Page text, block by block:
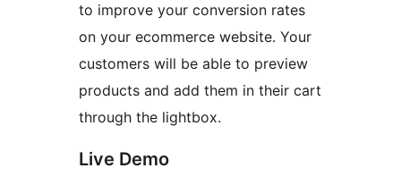
to improve your conversion rates
on your ecommerce website. Your
customers will be able to preview
products and add them in their cart
through the lightbox.
Live Demo